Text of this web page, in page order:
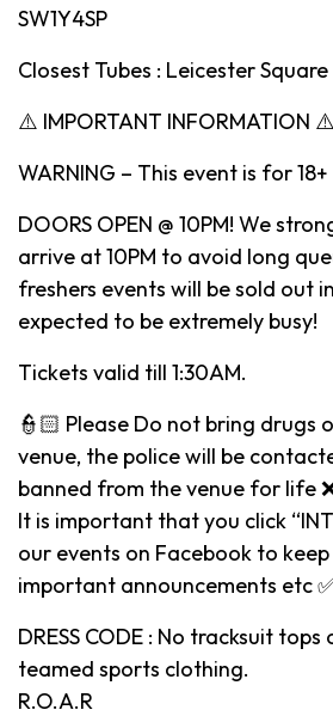
SW1Y4SP
Closest Tubes : Leicester
⚠️ IMPORTANT INFORMATION ⚠️
WARNING – This event is for 18+
DOORS OPEN @ 10PM! We
arrive at 10PM to avoid long
freshers events will be sold out
expected to be extremely busy!
Tickets valid till 1:30AM.
👮🏻 Please Do not bring drugs
venue, the police will be
banned from the venue for life
It is important that you click
our events on Facebook to
important announcements etc
DRESS CODE : No tracksuit
teamed sports clothing.
R.O.A.R